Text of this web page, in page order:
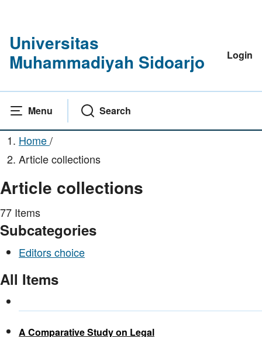
Universitas
Muhammadiyah Sidoarjo
Login
Menu Search
Home/
Article collections
Article collections
77 Items
Subcategories
Editors choice
All Items
A Comparative Study on Legal